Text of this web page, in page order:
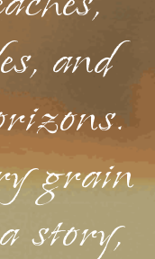
and
grain
story,